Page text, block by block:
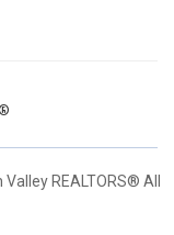
REALTORS® All